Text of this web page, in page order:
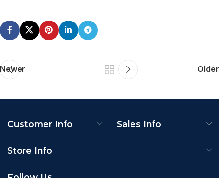
Newer Older
Customer Info Sales Info
Store Info